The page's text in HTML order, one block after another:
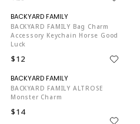
BACKYARD FAMILY Bag Charm
Accessory Keychain Horse Good
Luck
$12
BACKYARD FAMILY ALTROSE
Monster Charm
$14